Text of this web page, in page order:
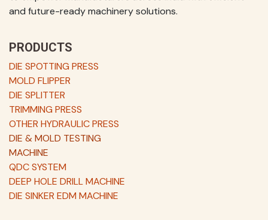
and future-ready machinery solutions.
PRODUCTS
DIE SPOTTING PRESS
MOLD FLIPPER
DIE SPLITTER
TRIMMING PRESS
OTHER HYDRAULIC PRESS
DIE & MOLD TESTING
MACHINE
QDC SYSTEM
DEEP HOLE DRILL MACHINE
DIE SINKER EDM MACHINE